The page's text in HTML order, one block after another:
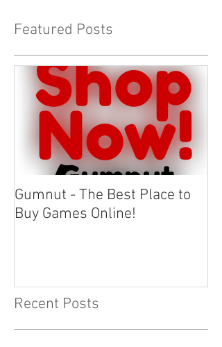
Featured Posts
Gumnut - The Best Place to
Buy Games Online!
Recent Posts